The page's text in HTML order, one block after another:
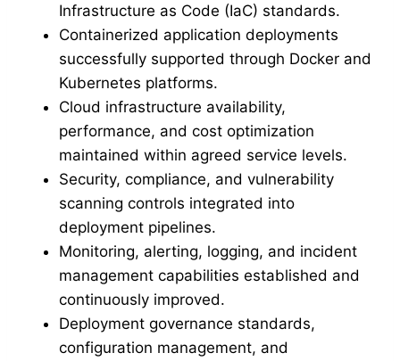
Infrastructure as Code (IaC) standards.
Containerized application deployments
successfully supported through Docker and
Kubernetes platforms.
Cloud infrastructure availability,
performance, and cost optimization
maintained within agreed service levels.
Security, compliance, and vulnerability
scanning controls integrated into
deployment pipelines.
Monitoring, alerting, logging, and incident
management capabilities established and
continuously improved.
Deployment governance standards,
configuration management, and